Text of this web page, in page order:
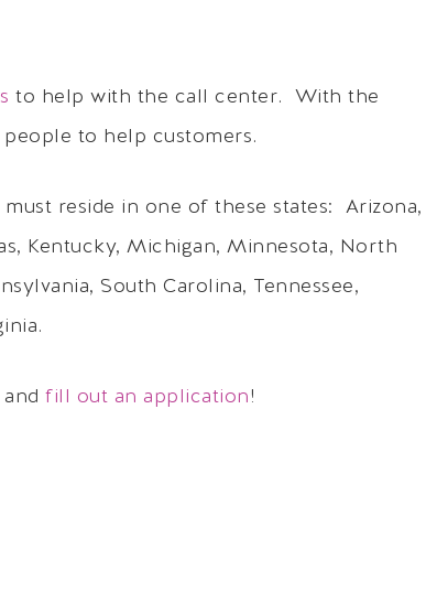
to help with the call center. With the
to help customers.
reside in one of these states: Arizona,
Kentucky, Michigan, Minnesota, North
South Carolina, Tennessee,
fill out an application!